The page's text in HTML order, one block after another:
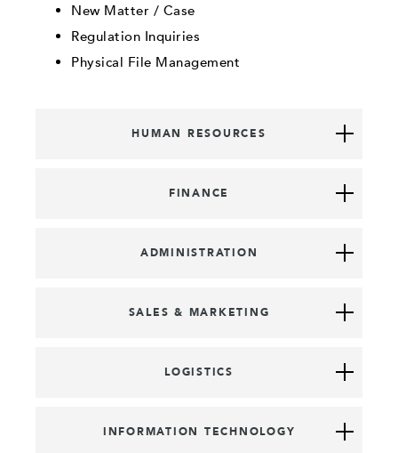
New Matter / Case
Regulation Inquiries
Physical File Management
HUMAN RESOURCES
FINANCE
ADMINISTRATION
SALES & MARKETING
LOGISTICS
INFORMATION TECHNOLOGY